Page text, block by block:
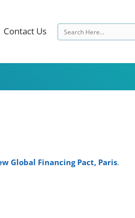
Contact Us
Global Financing Pact, Paris.